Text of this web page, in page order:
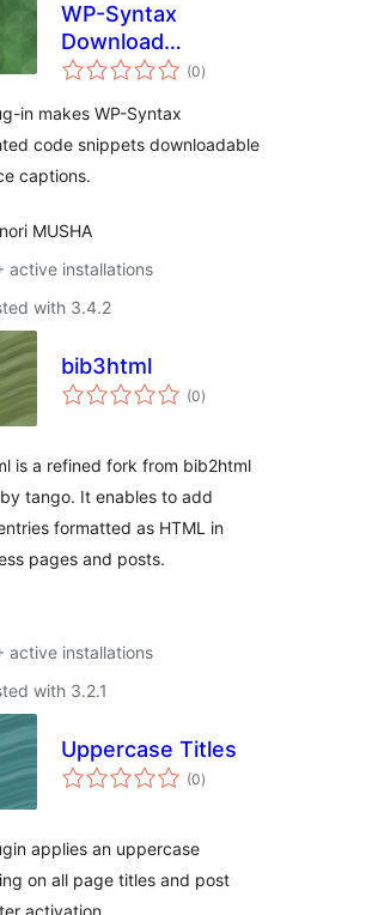
WP-Syntax
Download
Extension
(0total
ratings
)
in makes WP-Syntax
code snippets downloadable
captions.
MUSHA
active installations
with 3.4.2
bib3html
(0total
ratings
)
is a refined fork from bib2html
tango. It enables to add
formatted as HTML in
pages and posts.
active installations
with 3.2.1
Uppercase Titles
(0total
ratings
)
applies an uppercase
on all page titles and post
activation.